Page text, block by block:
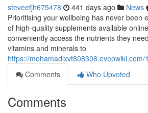
steveefjh675478 441 days ago News
Prioritising your wellbeing has never been
of high-quality supplements available
conveniently access the nutrients they
vitamins and minerals to
https://
Comments
Who Upvoted
Comments